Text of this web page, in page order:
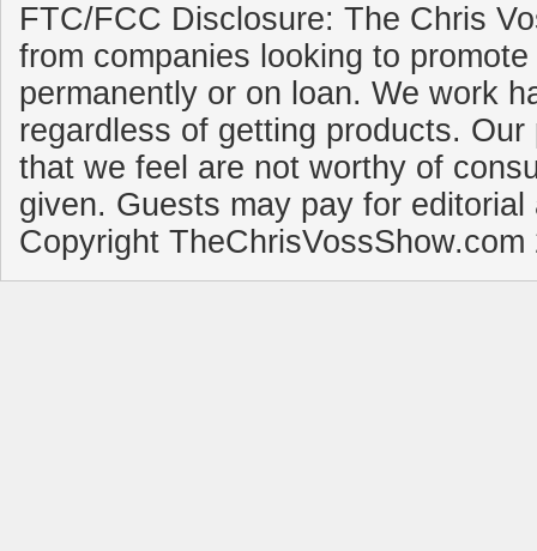
FTC/FCC Disclosure: The Chris
from companies looking to
permanently or on loan. We work
regardless of getting products.
that we feel are not worthy of
given. Guests may pay for
Copyright